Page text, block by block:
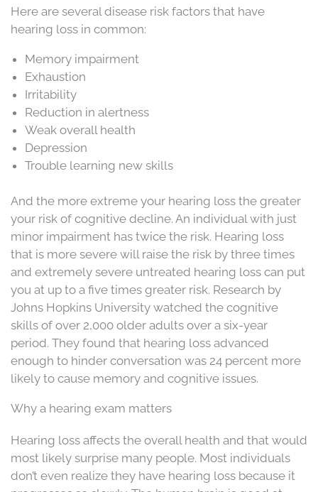
Here are several disease risk factors that have
hearing loss in common:
Memory impairment
Exhaustion
Irritability
Reduction in alertness
Weak overall health
Depression
Trouble learning new skills
And the more extreme your hearing loss the greater
your risk of cognitive decline. An individual with just
minor impairment has twice the risk. Hearing loss
that is more severe will raise the risk by three times
and extremely severe untreated hearing loss can put
you at up to a five times greater risk. Research by
Johns Hopkins University watched the cognitive
skills of over 2,000 older adults over a six-year
period. They found that hearing loss advanced
enough to hinder conversation was 24 percent more
likely to cause memory and cognitive issues.
Why a hearing exam matters
Hearing loss affects the overall health and that would
most likely surprise many people. Most individuals
don’t even realize they have hearing loss because it